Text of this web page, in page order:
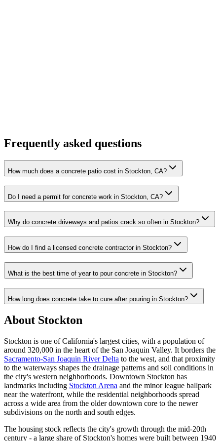
Frequently asked questions
How much does a concrete patio cost in Stockton, CA?
Do I need a permit for concrete work in Stockton, CA?
Why do concrete driveways and patios crack so often in Stockton?
How do I find a licensed concrete contractor in Stockton?
What is the best time of year to pour concrete in Stockton?
How long does concrete take to cure after pouring in Stockton?
About Stockton
Stockton is one of California's largest cities, with a population of
around 320,000 in the heart of the San Joaquin Valley. It borders the
Sacramento-San Joaquin River Delta to the west, and that proximity
to the waterways shapes the drainage patterns and soil conditions in
the city's western neighborhoods. Downtown Stockton has
landmarks including Stockton Arena and the minor league ballpark
near the waterfront, while the residential neighborhoods spread
across a wide area from the older downtown core to the newer
subdivisions on the north and south edges.
The housing stock reflects the city's growth through the mid-20th
century - a large share of Stockton's homes were built between 1940